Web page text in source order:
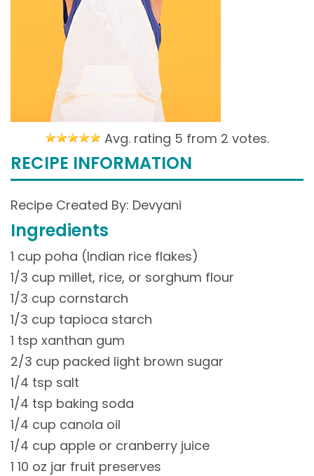
Avg. rating 5 from 2 votes.
RECIPE INFORMATION
Recipe Created By: Devyani
Ingredients
1 cup poha (Indian rice flakes)
1/3 cup millet, rice, or sorghum flour
1/3 cup cornstarch
1/3 cup tapioca starch
1 tsp xanthan gum
2/3 cup packed light brown sugar
1/4 tsp salt
1/4 tsp baking soda
1/4 cup canola oil
1/4 cup apple or cranberry juice
1 10 oz jar fruit preserves